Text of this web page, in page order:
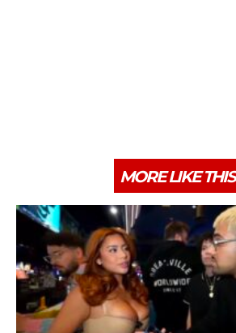
MORE LIKE THIS